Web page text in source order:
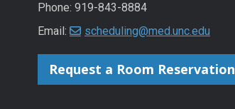
Phone: 919-843-8884
Email:
scheduling@med.unc.edu
Request a Room Reservation